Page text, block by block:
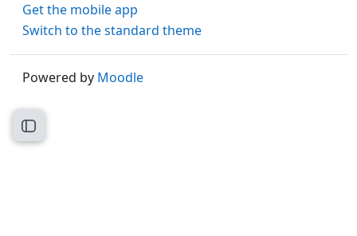
Open course index
Get the mobile app
Switch to the standard theme
Powered by Moodle